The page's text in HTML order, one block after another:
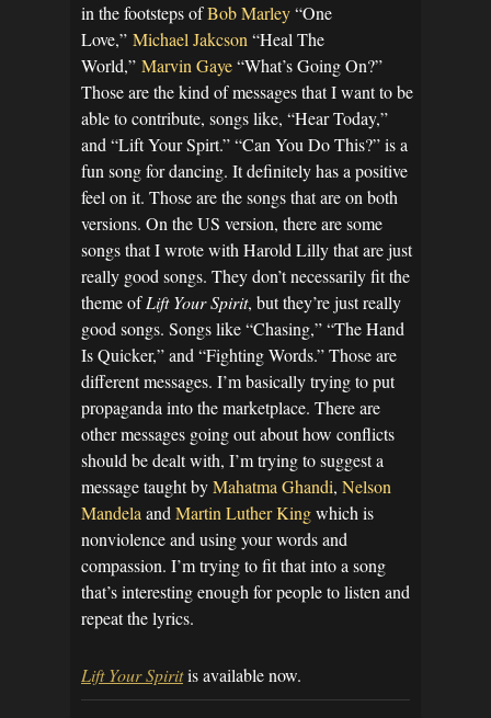
in the footsteps ofBob Marley“One
Love,” Michael Jakcson “Heal The
World,” Marvin Gaye“What’s Going On?”
Those are the kind of messages that I want to be
able to contribute, songs like, “Hear Today,”
and “Lift Your Spirt.” “Can You Do This?” is a
fun song for dancing. It definitely has a positive
feel on it. Those are the songs that are on both
versions. On the US version, there are some
songs that I wrote with Harold Lilly that are just
really good songs. They don’t necessarily fit the
theme ofLift Your Spirit, but they’re just really
good songs. Songs like “Chasing,” “The Hand
Is Quicker,” and “Fighting Words.” Those are
different messages. I’m basically trying to put
propaganda into the marketplace. There are
other messages going out about how conflicts
should be dealt with, I’m trying to suggest a
message taught byMahatma Ghandi, Nelson
Mandela and Martin Luther Kingwhich is
nonviolence and using your words and
compassion. I’m trying to fit that into a song
that’s interesting enough for people to listen and
repeat the lyrics.
Lift Your Spiritis available now.